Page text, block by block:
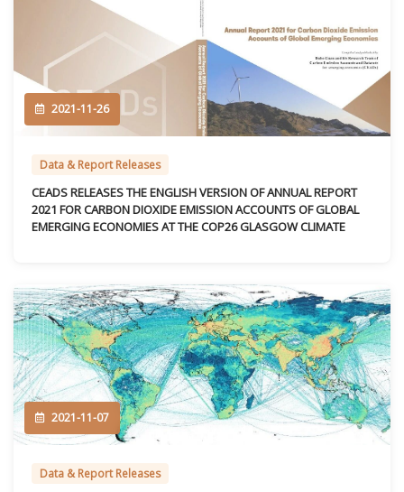
2021-11-26
Data & Report Releases
CEADS RELEASES THE ENGLISH VERSION OF ANNUAL REPORT
2021 FOR CARBON DIOXIDE EMISSION ACCOUNTS OF GLOBAL
EMERGING ECONOMIES AT THE COP26 GLASGOW CLIMATE
2021-11-07
Data & Report Releases